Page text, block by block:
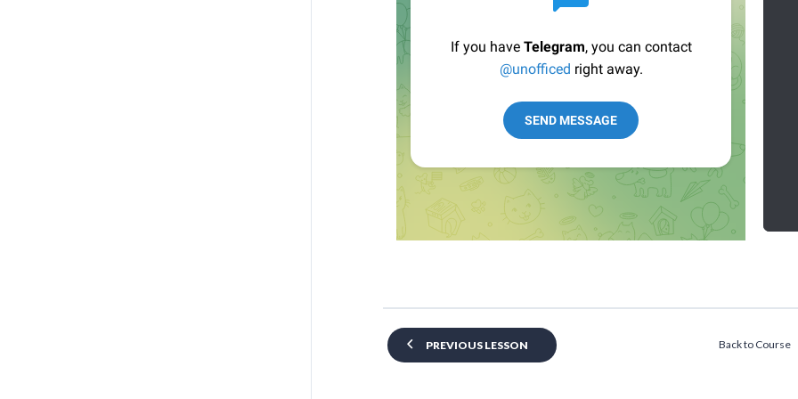
PREVIOUS LESSON Back to Course